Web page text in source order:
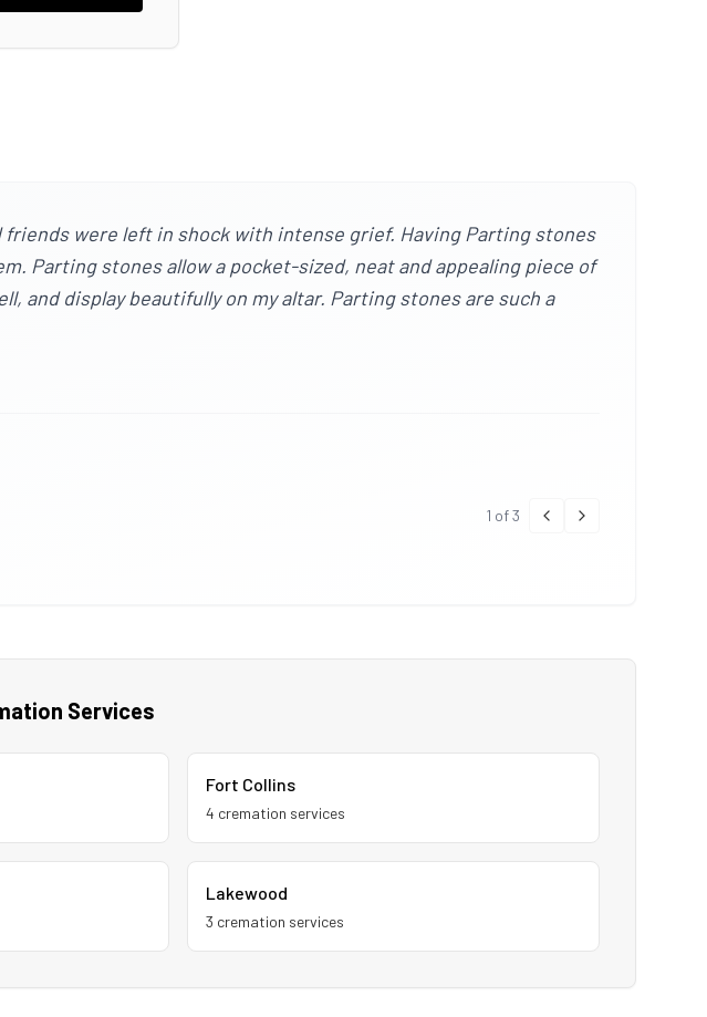
were left in shock with intense grief. Having Parting stones
Parting stones allow a pocket-sized, neat and appealing piece of
and display beautifully on my altar. Parting stones are such a
1 of3
Services
Fort Collins
4 cremation services
Lakewood
3 cremation services